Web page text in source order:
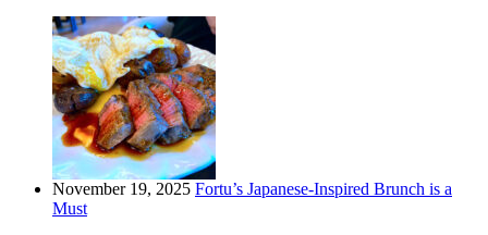
November 19, 2025 Fortu’s Japanese-Inspired Brunch is a
Must